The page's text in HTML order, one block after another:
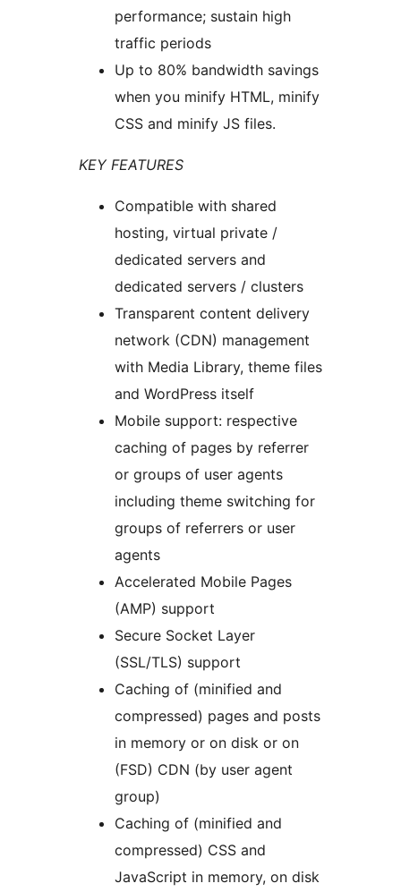
performance; sustain high
traffic periods
Up to 80% bandwidth savings
when you minify HTML, minify
CSS and minify JS files.
KEY FEATURES
Compatible with shared
hosting, virtual private /
dedicated servers and
dedicated servers / clusters
Transparent content delivery
network (CDN) management
with Media Library, theme files
and WordPress itself
Mobile support: respective
caching of pages by referrer
or groups of user agents
including theme switching for
groups of referrers or user
agents
Accelerated Mobile Pages
(AMP) support
Secure Socket Layer
(SSL/TLS) support
Caching of (minified and
compressed) pages and posts
in memory or on disk or on
(FSD) CDN (by user agent
group)
Caching of (minified and
compressed) CSS and
JavaScript in memory, on disk